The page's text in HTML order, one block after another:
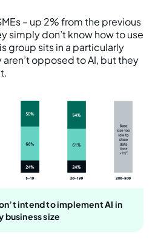
– up 2% from the previous
simply don’t know how to use
group sits in a particularly
opposed to AI, but they
intend to implement AI in
business size